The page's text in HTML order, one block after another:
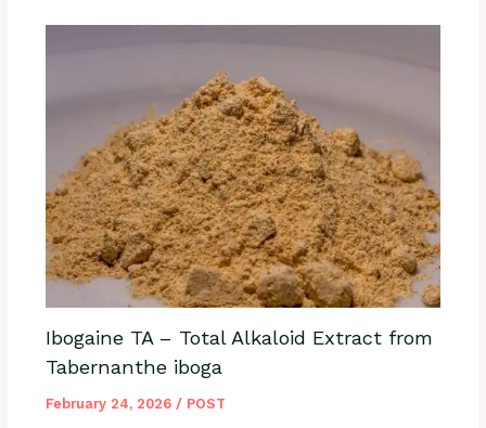
Ibogaine TA – Total Alkaloid Extract from
Tabernanthe iboga
February 24, 2026 / POST